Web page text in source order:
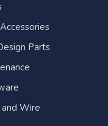
Parts
Wire